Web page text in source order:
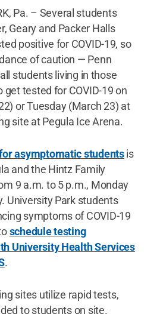
Pa. – Several students
Geary and Packer Halls
positive for COVID-19, so
of caution — Penn
students living in those
get tested for COVID-19 on
or Tuesday (March 23) at
site at Pegula Ice Arena.
asymptomatic studentsis
and the Hintz Family
9 a.m. to 5 p.m., Monday
University Park students
symptoms of COVID-19
schedule testing
University Health Services
.
sites utilize rapid tests,
to students on site.